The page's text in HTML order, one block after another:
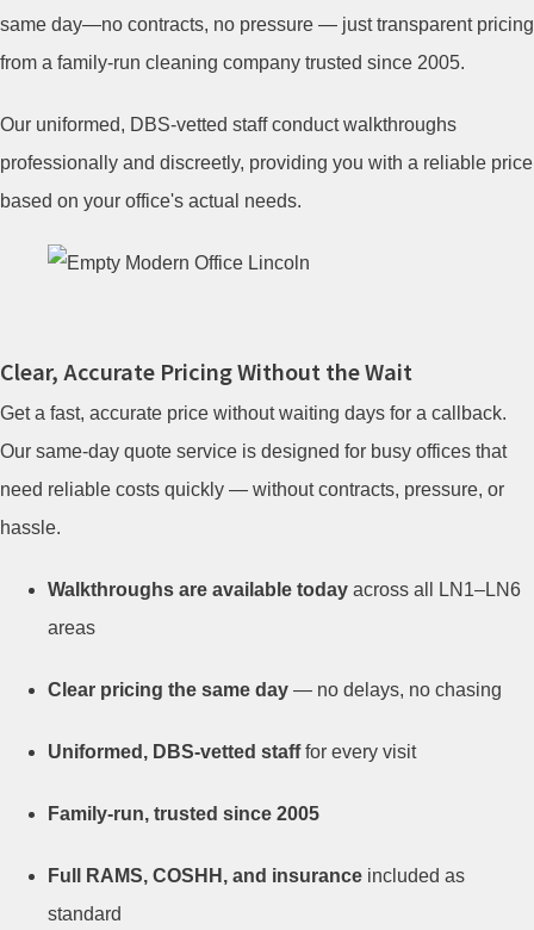
same day—no contracts, no pressure — just transparent pricing
from a family-run cleaning company trusted since 2005.
Our uniformed, DBS-vetted staff conduct walkthroughs
professionally and discreetly, providing you with a reliable price
based on your office's actual needs.
Clear, Accurate Pricing Without the Wait
Get a fast, accurate price without waiting days for a callback.
Our same-day quote service is designed for busy offices that
need reliable costs quickly — without contracts, pressure, or
hassle.
Walkthroughs are available today across all LN1–LN6
areas
Clear pricing the same day — no delays, no chasing
Uniformed, DBS-vetted stafffor every visit
Family-run, trusted since 2005
Full RAMS, COSHH, and insurance included as
standard